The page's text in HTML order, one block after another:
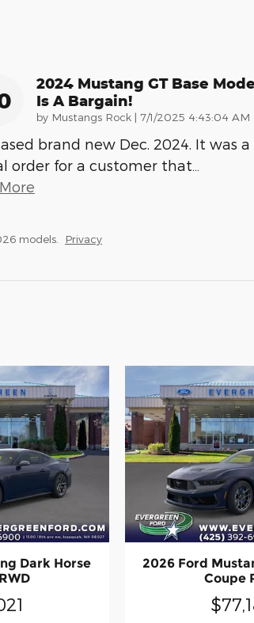
2024 Mustang GT Base
Is A Bargain!
by Mustangs Rock | on
7/1/2025 4:43:04 AM
brand new Dec. 2024. It was a
order for a customer that
More
models. Privacy
Dark Horse
2026 Ford
Coupe